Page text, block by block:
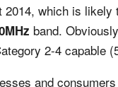
which is
band.
2-4 capable
and